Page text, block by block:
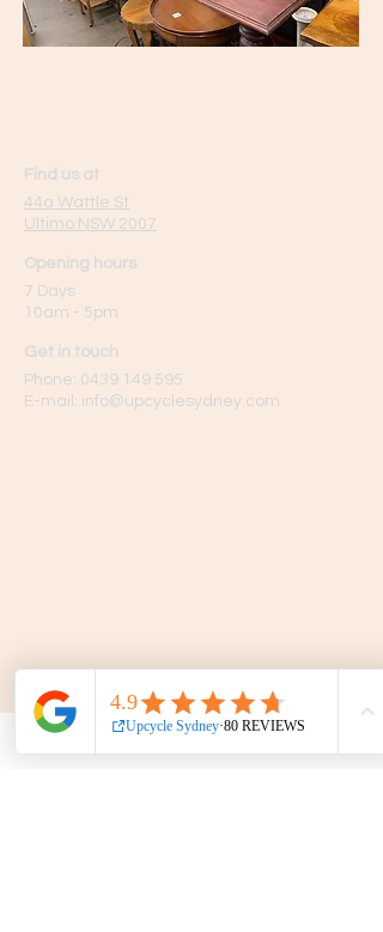
Find us at
44a Wattle St
Ultimo NSW 2007
Opening hours
7 Days
10am - 5pm
Get in touch
Phone: 0439 149 595
E-mail: info@upcyclesydney.com
Terms & Conditions
Find us on